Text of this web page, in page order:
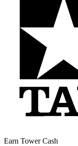
Earn Tower Cash